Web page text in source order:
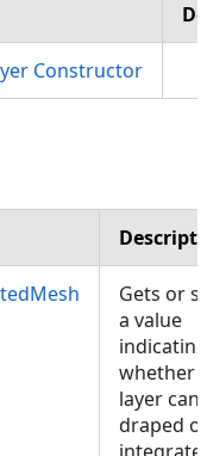
Constructor
Gets or
a value
indicating
whether
layer can
draped